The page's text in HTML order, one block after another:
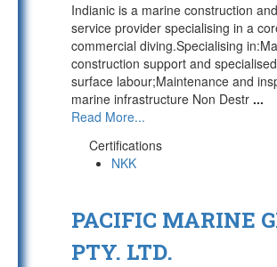
Indianic is a marine construction
service provider specialising in a
commercial diving.Specialising
construction support and
surface labour;Maintenance and
marine infrastructure Non Destr ...
Read More...
Certifications
NKK
PACIFIC MARINE
PTY. LTD.